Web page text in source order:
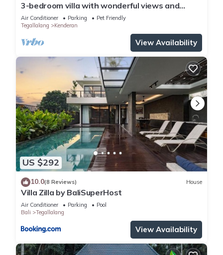
3-bedroom villa with wonderful views and
infinity pool
Air Conditioner Parking
Pet Friendly
Tegallalang
Kenderan
View Availability
US $292
10.0(8 Reviews) House
Villa Zilla by BaliSuperHost
Air Conditioner Parking
Pool
Bali
Tegallalang
View Availability